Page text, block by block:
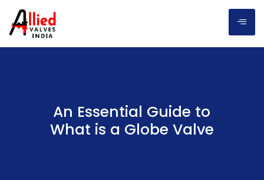
An Essential Guide to
What is a Globe Valve